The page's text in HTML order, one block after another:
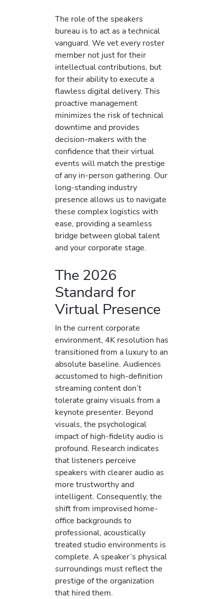
The role of the speakers
bureau is to act as a technical
vanguard. We vet every roster
member not just for their
intellectual contributions, but
for their ability to execute a
flawless digital delivery. This
proactive management
minimizes the risk of technical
downtime and provides
decision-makers with the
confidence that their virtual
events will match the prestige
of any in-person gathering. Our
long-standing industry
presence allows us to navigate
these complex logistics with
ease, providing a seamless
bridge between global talent
and your corporate stage.
The 2026
Standard for
Virtual Presence
In the current corporate
environment, 4K resolution has
transitioned from a luxury to an
absolute baseline. Audiences
accustomed to high-definition
streaming content don’t
tolerate grainy visuals from a
keynote presenter. Beyond
visuals, the psychological
impact of high-fidelity audio is
profound. Research indicates
that listeners perceive
speakers with clearer audio as
more trustworthy and
intelligent. Consequently, the
shift from improvised home-
office backgrounds to
professional, acoustically
treated studio environments is
complete. A speaker’s physical
surroundings must reflect the
prestige of the organization
that hired them.